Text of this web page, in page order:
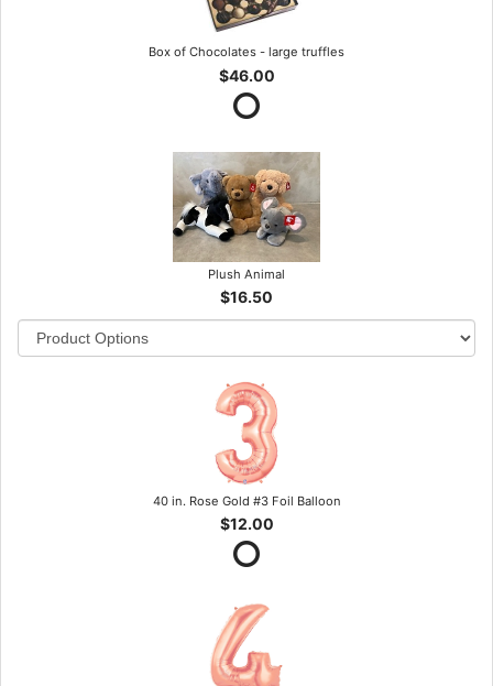
Box of Chocolates - large truffles
$46.00
Plush Animal
$16.50
40 in. Rose Gold #3 Foil Balloon
$12.00